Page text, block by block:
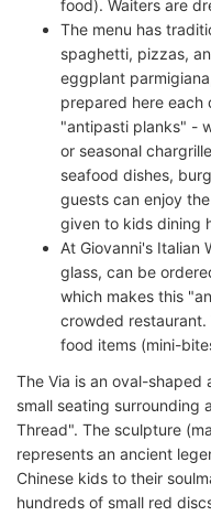
food). Waiters are
The menu has
spaghetti, pizzas,
eggplant
prepared here each
"antipasti planks" -
or seasonal
seafood dishes,
guests can enjoy
given to kids dining
At Giovanni's Italian
glass, can be
which makes this
crowded restaurant.
food items (mini-
The Via is an oval-shaped
small seating surrounding
Thread". The sculpture
represents an ancient
Chinese kids to their
hundreds of small red